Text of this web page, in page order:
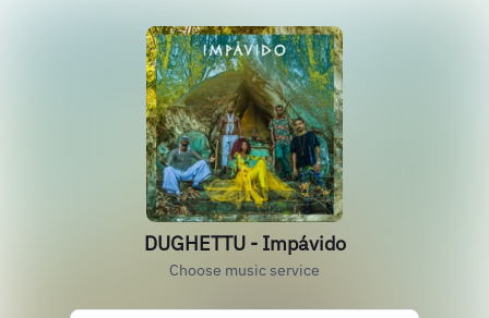
DUGHETTU - Impávido
Choose music service